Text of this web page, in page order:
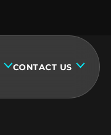
CONTACT US